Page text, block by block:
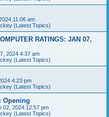
11:06 am
(Latest Topics)
RATINGS: JAN 07,
2024 4:37 am
(Latest Topics)
4:23 pm
(Latest Topics)
Opening
02, 2024 12:57 pm
(Latest Topics)